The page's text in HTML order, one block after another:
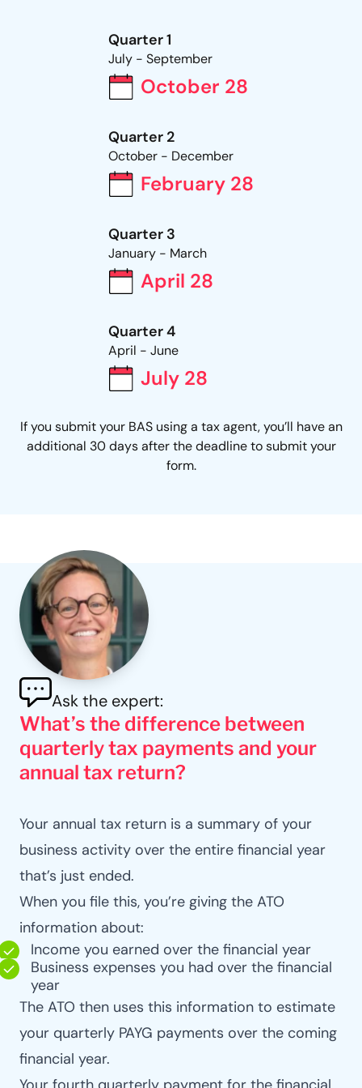
Quarter 1
July - September
October 28
Quarter 2
October - December
February 28
Quarter 3
January - March
April 28
Quarter 4
April - June
July 28
If you submit your BAS using a tax agent, you’ll have an
additional 30 days after the deadline to submit your
form.
Ask the expert:
What’s the difference between
quarterly tax payments and your
annual tax return?
Your annual tax return is a summary of your
business activity over the entire financial year
that’s just ended.
When you file this, you’re giving the ATO
information about:
Income you earned over the financial year
Business expenses you had over the financial
year
The ATO then uses this information to estimate
your quarterly PAYG payments over the coming
financial year.